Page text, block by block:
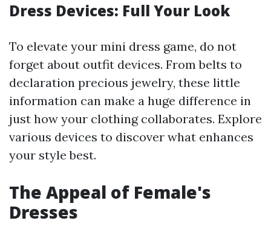
Dress Devices: Full Your Look
To elevate your mini dress game, do not
forget about outfit devices. From belts to
declaration precious jewelry, these little
information can make a huge difference in
just how your clothing collaborates. Explore
various devices to discover what enhances
your style best.
The Appeal of Female's
Dresses